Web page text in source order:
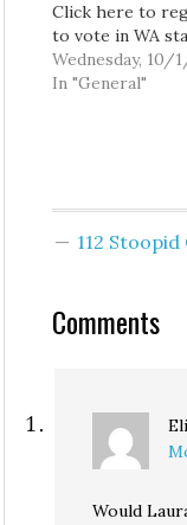
Click here to
to vote in WA
Wednesday, 10/
In "General"
112
Comments
Would